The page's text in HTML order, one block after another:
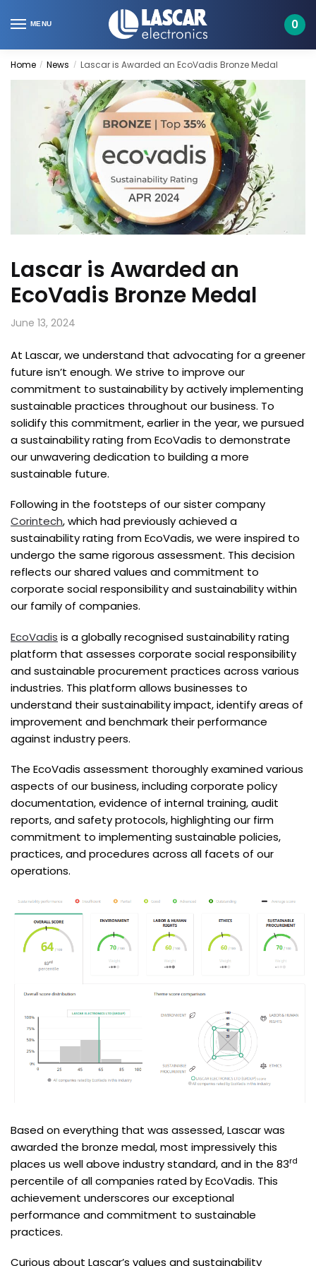
to
to
MENU 0
Home / News / Lascar is Awarded an EcoVadis Bronze Medal
Lascar is Awarded an
EcoVadis Bronze Medal
June 13, 2024
At Lascar, we understand that advocating for a greener
future isn’t enough. We strive to improve our
commitment to sustainability by actively implementing
sustainable practices throughout our business. To
solidify this commitment, earlier in the year, we pursued
a sustainability rating from EcoVadis to demonstrate
our unwavering dedication to building a more
sustainable future.
Following in the footsteps of our sister company
Corintech, which had previously achieved a
sustainability rating from EcoVadis, we were inspired to
undergo the same rigorous assessment. This decision
reflects our shared values and commitment to
corporate social responsibility and sustainability within
our family of companies.
EcoVadis is a globally recognised sustainability rating
platform that assesses corporate social responsibility
and sustainable procurement practices across various
industries. This platform allows businesses to
understand their sustainability impact, identify areas of
improvement and benchmark their performance
against industry peers.
The EcoVadis assessment thoroughly examined various
aspects of our business, including corporate policy
documentation, evidence of internal training, audit
reports, and safety protocols, highlighting our firm
commitment to implementing sustainable policies,
practices, and procedures across all facets of our
operations.
Based on everything that was assessed, Lascar was
awarded the bronze medal, most impressively this
places us well above industry standard, and in the 83rd
percentile of all companies rated by EcoVadis. This
achievement underscores our exceptional
performance and commitment to sustainable
practices.
Curious about Lascar’s values and sustainability